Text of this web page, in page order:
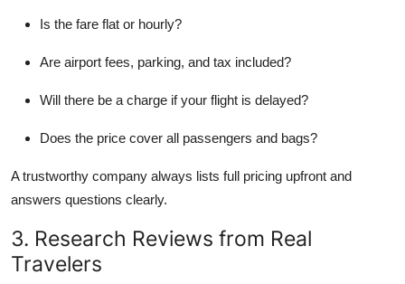
Is the fare flat or hourly?
Are airport fees, parking, and tax included?
Will there be a charge if your flight is delayed?
Does the price cover all passengers and bags?
A trustworthy company always lists full pricing upfront and
answers questions clearly.
3. Research Reviews from Real
Travelers